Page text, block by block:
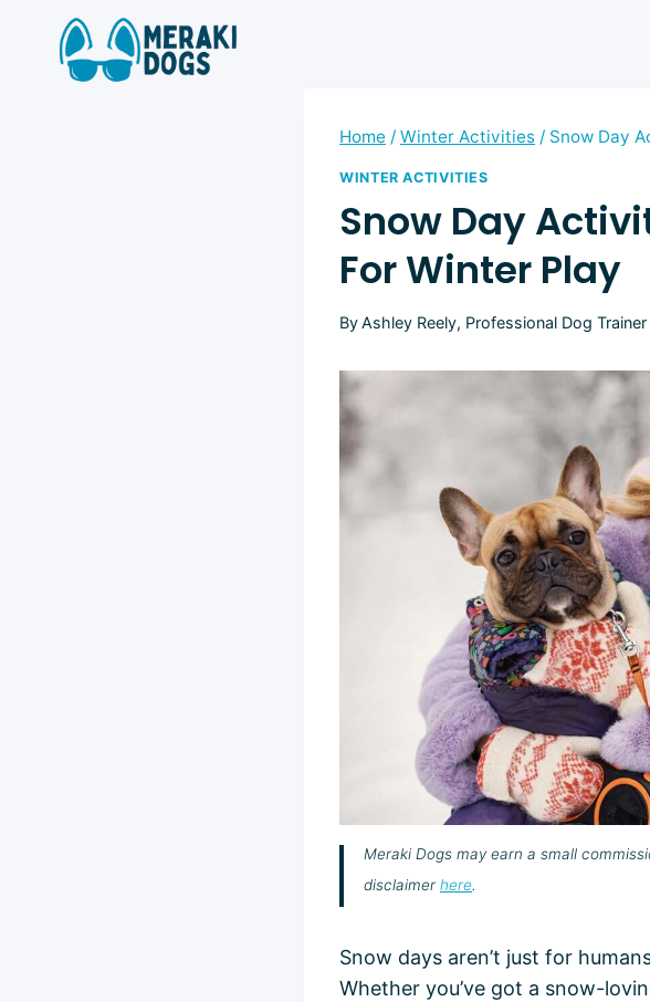
content
Home / Winter Activities / Snow Day
WINTER ACTIVITIES
Snow Day
For Winter Play
ByAshley Reely, Professional Dog Trainer
Meraki Dogs may earn a small
disclaimer here.
Snow days aren’t just for
Whether you’ve got a snow-